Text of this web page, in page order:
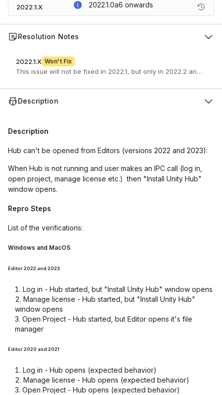
2022.1.X 2022.1.0a6 onwards
Resolution Notes
2022.1.X Won't Fix
This issue will not be fixed in 2022.1, but only in 2022.2 and
Description
Description
Hub can't be opened from Editors (versions 2022 and 2023):
When Hub is not running and user makes an IPC call (log in,
open project, manage license etc.) then "Install Unity Hub"
window opens.
Repro Steps
List of the verifications:
Windows and MacOS
Editor 2022 and 2023
Log in - Hub started, but "Install Unity Hub" window opens
Manage license - Hub started, but "Install Unity Hub"
window opens
Open Project - Hub started, but Editor opens it's file
manager
Editor 2020 and 2021
Log in - Hub opens (expected behavior)
Manage license - Hub opens (expected behavior)
Open Project - Hub opens (expected behavior)